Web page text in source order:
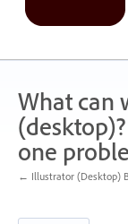
What can
one
← Illustrator (Desktop)